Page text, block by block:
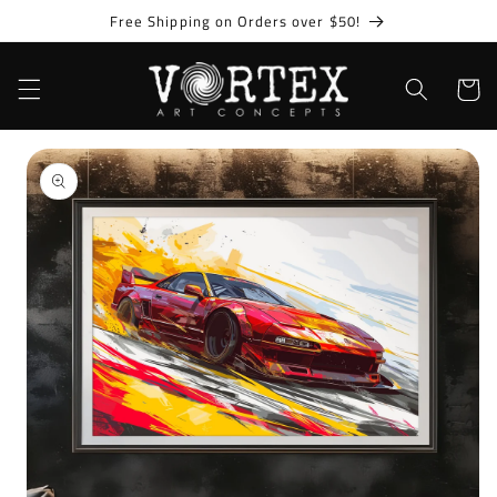
Free Shipping on Orders over $50!
Cart
Skip to
product
information